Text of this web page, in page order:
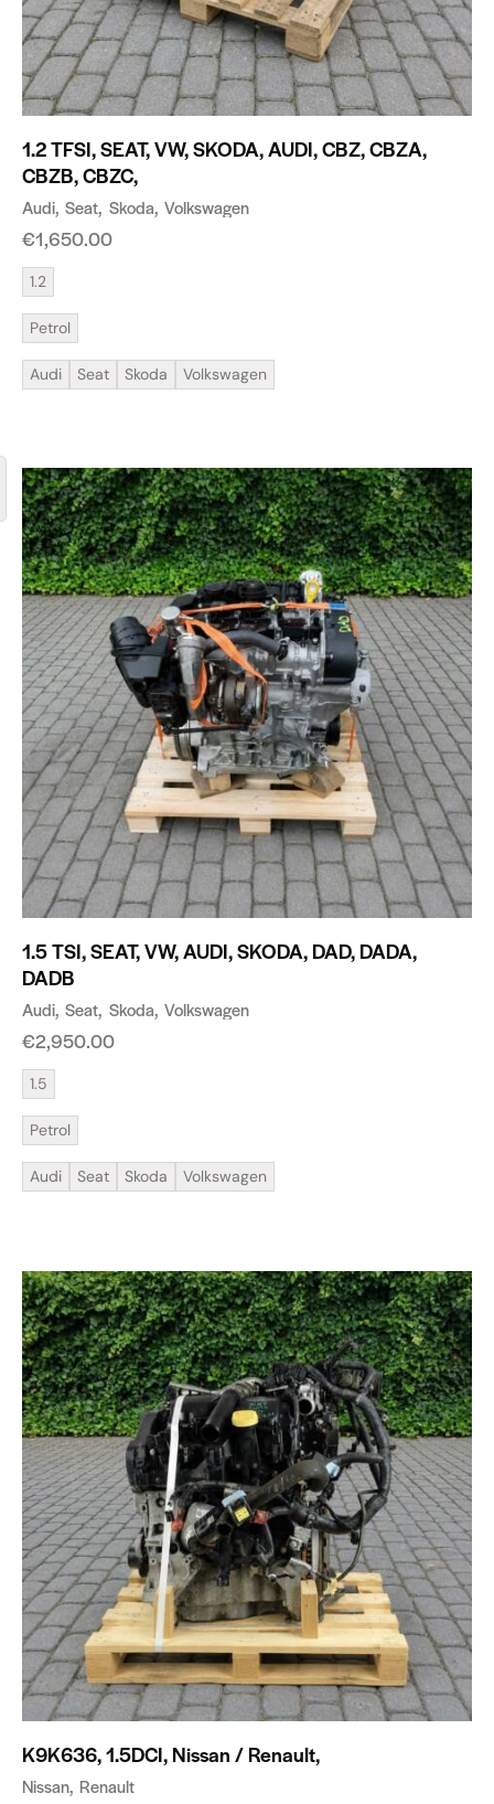
1.2 TFSI, SEAT, VW, SKODA, AUDI, CBZ, CBZA,
CBZB, CBZC,
Audi Seat Skoda Volkswagen
€1,650.00
1.2
Petrol
Audi Seat Skoda Volkswagen
1.5 TSI, SEAT, VW, AUDI, SKODA, DAD, DADA,
DADB
Audi Seat Skoda Volkswagen
€2,950.00
1.5
Petrol
Audi Seat Skoda Volkswagen
K9K636, 1.5DCI, Nissan / Renault,
Nissan Renault